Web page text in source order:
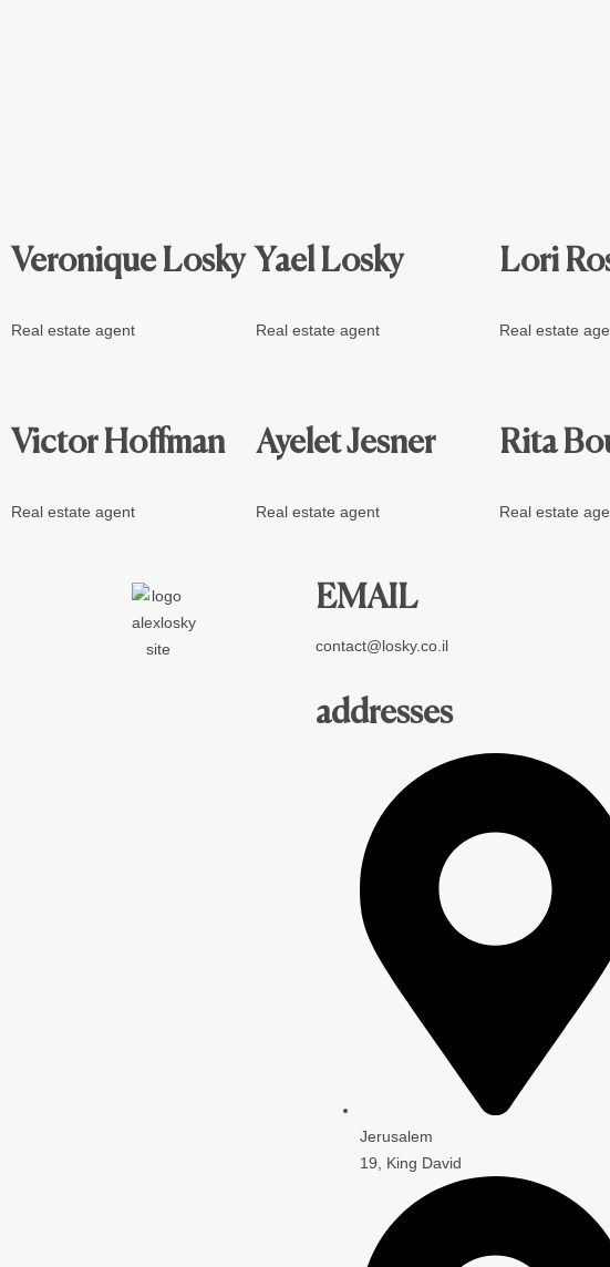
Veronique Losky
Real estate agent
Yael Losky
Real estate agent
Lori
Real estate
Victor Hoffman
Real estate agent
Ayelet Jesner
Real estate agent
Rita
Real estate
EMAIL
contact@losky.co.il
addresses
Jerusalem
19, King David